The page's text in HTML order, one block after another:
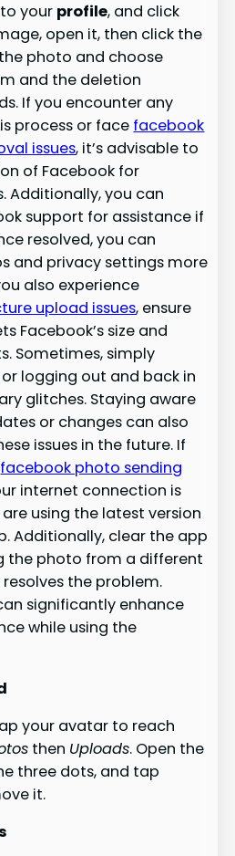
your profile, and click
open it, then click the
photo and choose
and the deletion
If you encounter any
process or face facebook
issues, it’s advisable to
of Facebook for
Additionally, you can
support for assistance if
resolved, you can
and privacy settings more
also experience
upload issues, ensure
Facebook’s size and
Sometimes, simply
logging out and back in
glitches. Staying aware
or changes can also
issues in the future. If
facebook photo sending
internet connection is
using the latest version
Additionally, clear the app
the photo from a different
the problem.
significantly enhance
while using the
your avatar to reach
then Uploads. Open the
three dots, and tap
it.